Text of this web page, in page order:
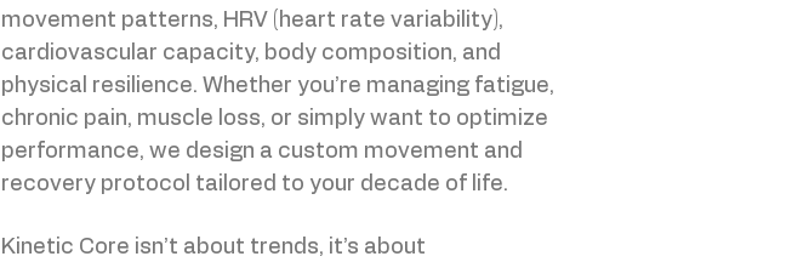
movement patterns, HRV (heart rate variability),
cardiovascular capacity, body composition, and
physical resilience. Whether you’re managing fatigue,
chronic pain, muscle loss, or simply want to optimize
performance, we design a custom movement and
recovery protocol tailored to your decade of life.
Kinetic Core isn’t about trends, it’s about